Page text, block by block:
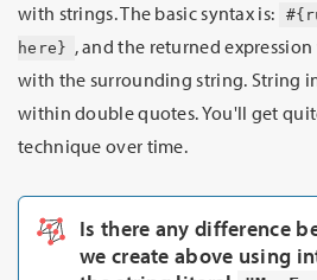
with strings. The basic syntax is:
here} , and the returned
with the surrounding string. String
within double quotes. You'll get
technique over time.
Is there any difference
we create above using